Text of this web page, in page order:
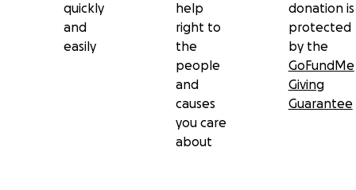
quickly
and
easily
help
right to
the
people
and
causes
you care
about
donation is
protected
by the
GoFundMe
Giving
Guarantee